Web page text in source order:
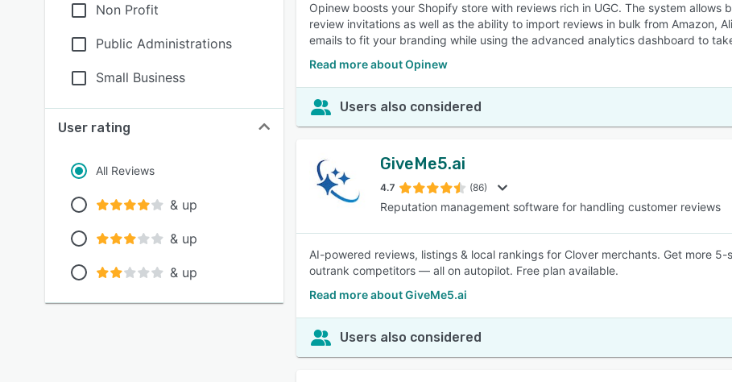
Non Profit
Public Administrations
Small Business
User rating
All Reviews
& up
& up
& up
Opinew boosts your Shopify store with reviews rich in UGC. The system allows
review invitations as well as the ability to import reviews in bulk from Amazon,
emails to fit your branding while using the advanced analytics dashboard to
Read more about Opinew
Users also considered
GiveMe5.ai
4.7 (86)
Reputation management software for handling customer reviews
AI-powered reviews, listings & local rankings for Clover merchants. Get more
outrank competitors — all on autopilot. Free plan available.
Read more about GiveMe5.ai
Users also considered